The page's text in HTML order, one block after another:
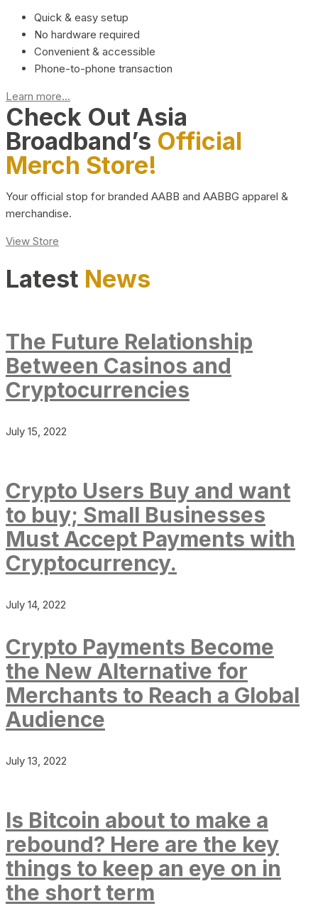
Quick & easy setup
No hardware required
Convenient & accessible
Phone-to-phone transaction
Learn more...
Check Out Asia
Broadband’s Official
Merch Store!
Your official stop for branded AABB and AABBG apparel &
merchandise.
View Store
Latest News
The Future Relationship
Between Casinos and
Cryptocurrencies
July 15, 2022
Crypto Users Buy and want
to buy; Small Businesses
Must Accept Payments with
Cryptocurrency.
July 14, 2022
Crypto Payments Become
the New Alternative for
Merchants to Reach a Global
Audience
July 13, 2022
Is Bitcoin about to make a
rebound? Here are the key
things to keep an eye on in
the short term